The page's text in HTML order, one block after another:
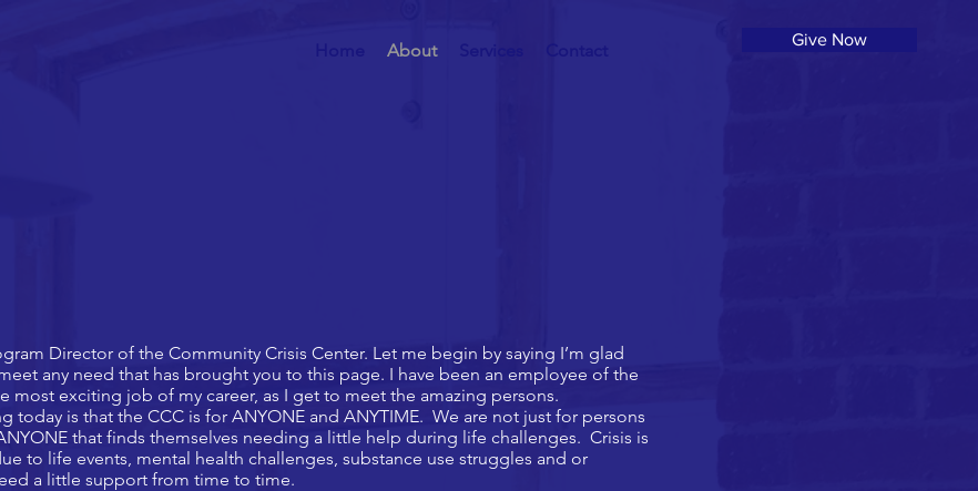
About
Give Now
Director of the Community Crisis Center. Let me begin by saying I’m glad
any need that has brought you to this page. I have been an employee of the
most exciting job of my career, as I get to meet the amazing persons.
today is that the CCC is for ANYONE and ANYTIME. We are not just for persons
that finds themselves needing a little help during life challenges. Crisis is
to life events, mental health challenges, substance use struggles and or
a little support from time to time.